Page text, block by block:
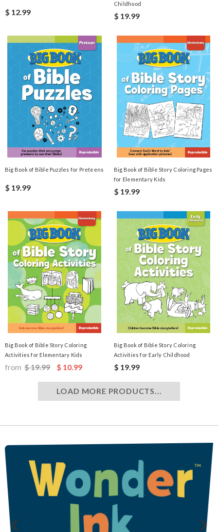
$ 12.99
Childhood
$ 19.99
Big Book of Bible Puzzles for Preteens
$ 19.99
Big Book of Bible Story Coloring Pages
for Elementary Kids
$ 19.99
Big Book of Bible Story Coloring
Activities for Elementary Kids
from $ 19.99 $ 10.99
Big Book of Bible Story Coloring
Activities for Early Childhood
$ 19.99
LOAD MORE PRODUCTS...